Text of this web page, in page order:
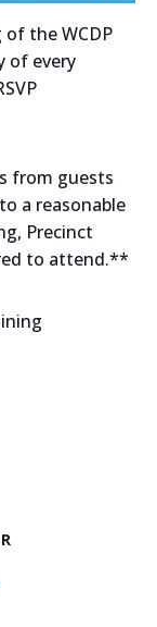
the WCDP
of every
from guests
a reasonable
Precinct
to attend.**